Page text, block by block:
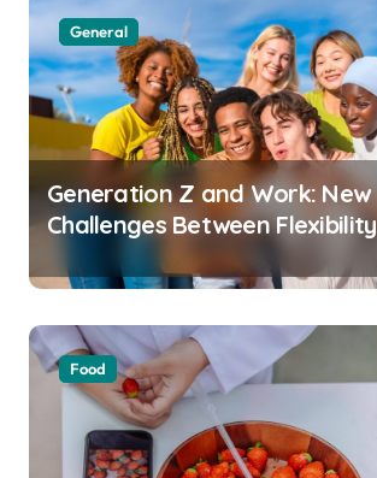
General
Generation Z and Work: New
Challenges Between Flexibility
Food